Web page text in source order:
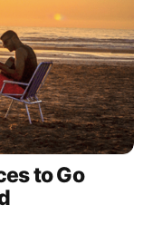
to Go